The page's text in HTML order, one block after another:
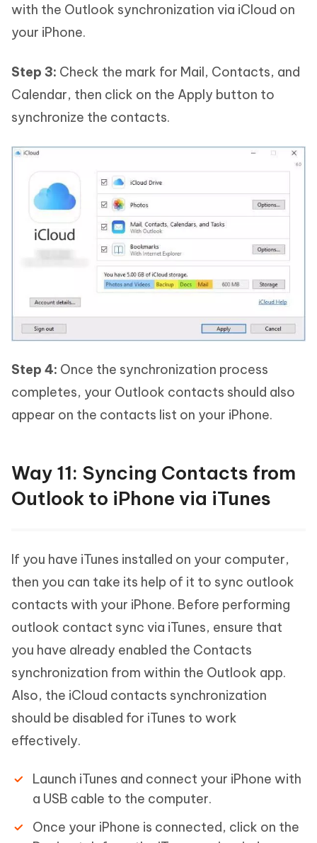
with the Outlook synchronization via iCloud on
your iPhone.
Step 3: Check the mark for Mail, Contacts, and
Calendar, then click on the Apply button to
synchronize the contacts.
Step 4: Once the synchronization process
completes, your Outlook contacts should also
appear on the contacts list on your iPhone.
Way 11: Syncing Contacts from
Outlook to iPhone via iTunes
If you have iTunes installed on your computer,
then you can take its help of it to sync outlook
contacts with your iPhone. Before performing
outlook contact sync via iTunes, ensure that
you have already enabled the Contacts
synchronization from within the Outlook app.
Also, the iCloud contacts synchronization
should be disabled for iTunes to work
effectively.
Launch iTunes and connect your iPhone with
a USB cable to the computer.
Once your iPhone is connected, click on the